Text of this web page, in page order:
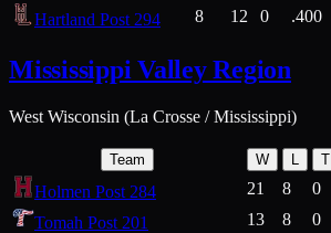
Hartland Post 294
8 12 0 .400
Mississippi Valley Region
West Wisconsin (La Crosse / Mississippi)
Team W T
Holmen Post 284 21 8 0
Tomah Post 201
13 8 0